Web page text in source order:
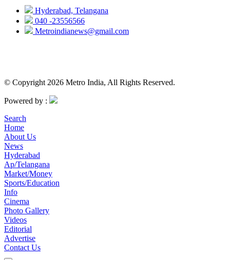
Hyderabad, Telangana
040 -23556566
Metroindianews@gmail.com
© Copyright 2026 Metro India, All Rights Reserved.
Powered by :
Search
Home
About Us
News
Hyderabad
Ap/Telangana
Market/Money
Sports/Education
Info
Cinema
Photo Gallery
Videos
Editorial
Advertise
Contact Us